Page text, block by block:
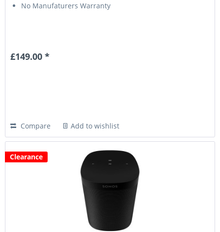
No Manufaturers Warranty
£149.00 *
Compare Add to wishlist
Clearance